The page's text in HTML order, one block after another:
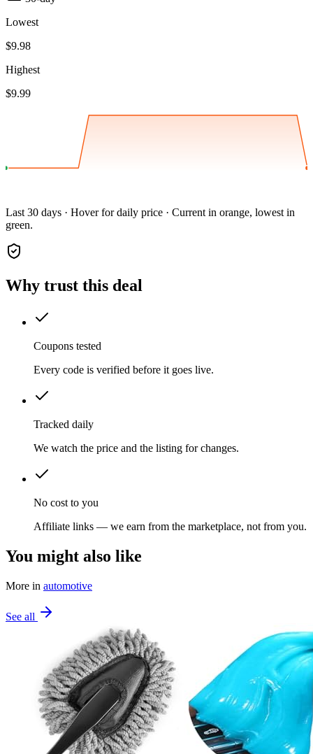
Lowest
$9.98
Highest
$9.99
Last 30 days · Hover for daily price · Current in orange, lowest in
green.
Why trust this deal
Coupons tested
Every code is verified before it goes live.
Tracked daily
We watch the price and the listing for changes.
No cost to you
Affiliate links — we earn from the marketplace, not from you.
You might also like
More in automotive
See all